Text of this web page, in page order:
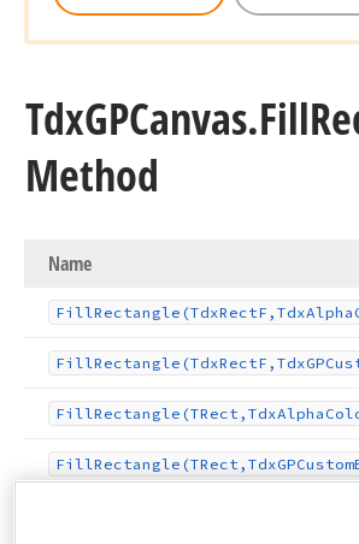
TdxGPCanvas.Fill
Method
Name
FillRectangle (TdxRectF,TdxAlpha
FillRectangle (TdxRectF,Tdx
FillRectangle (TRect,TdxAlpha
FillRectangle (TRect,TdxGPCustom